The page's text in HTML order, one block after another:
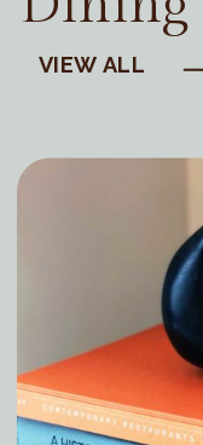
VIEW ALL